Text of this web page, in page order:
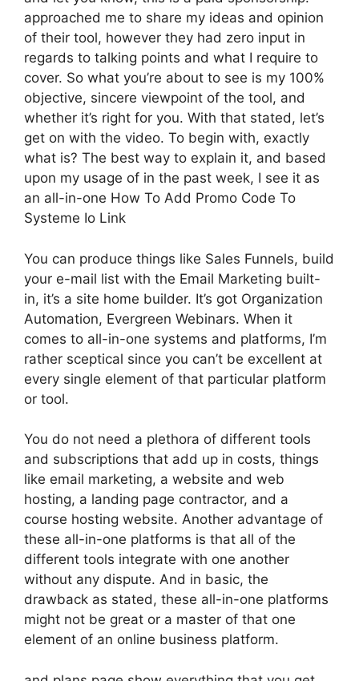
approached me to share my ideas and opinion
of their tool, however they had zero input in
regards to talking points and what I require to
cover. So what you’re about to see is my 100%
objective, sincere viewpoint of the tool, and
whether it’s right for you. With that stated, let’s
get on with the video. To begin with, exactly
what is? The best way to explain it, and based
upon my usage of in the past week, I see it as
an all-in-one How To Add Promo Code To
Systeme Io Link
You can produce things like Sales Funnels, build
your e-mail list with the Email Marketing built-
in, it’s a site home builder. It’s got Organization
Automation, Evergreen Webinars. When it
comes to all-in-one systems and platforms, I’m
rather sceptical since you can’t be excellent at
every single element of that particular platform
or tool.
You do not need a plethora of different tools
and subscriptions that add up in costs, things
like email marketing, a website and web
hosting, a landing page contractor, and a
course hosting website. Another advantage of
these all-in-one platforms is that all of the
different tools integrate with one another
without any dispute. And in basic, the
drawback as stated, these all-in-one platforms
might not be great or a master of that one
element of an online business platform.